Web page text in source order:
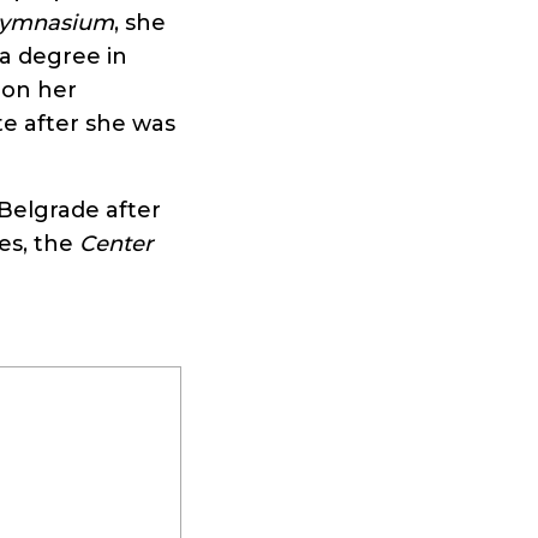
, she
degree in
her
after she was
after
the Center